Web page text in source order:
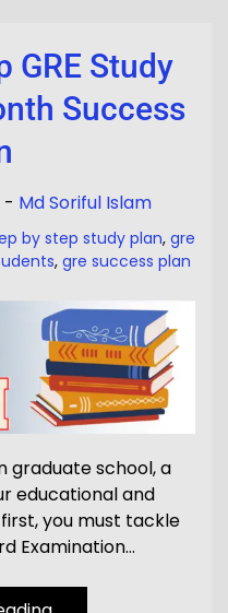
GRE Study
Success
- Md Soriful Islam
by step study plan, gre
, gre success plan
graduate school, a
educational and
you must tackle
Examination…